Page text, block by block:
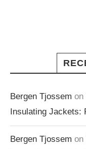
Bergen Tjossem on
Insulating Jackets:
Bergen Tjossem on